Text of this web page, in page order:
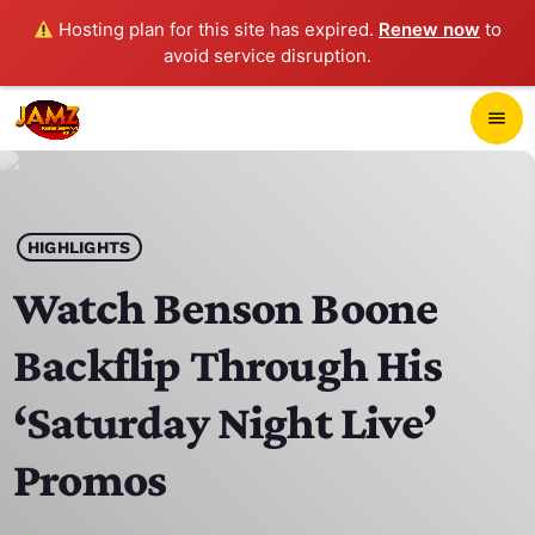
Hosting plan for this site has expired. Renew now to
avoid service disruption.
menu
play_arrow JAMZ 103.3
HOME
SCHEDULE
CONTACTS
HIGHLIGHTS
Watch Benson Boone
Backflip Through His
‘Saturday Night Live’
Promos